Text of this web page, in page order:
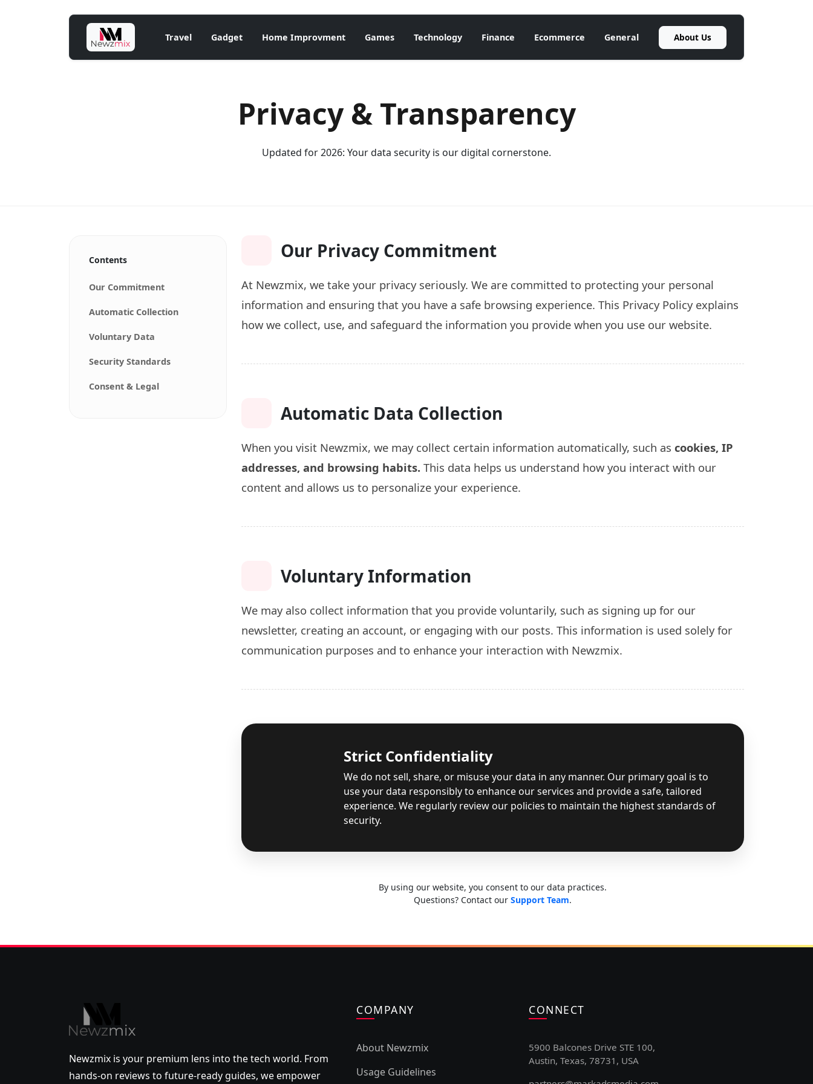
Travel Gadget Home Improvment Games Technology Finance Ecommerce General About Us
Privacy & Transparency
Updated for 2026: Your data security is our digital cornerstone.
Contents
Our Commitment
Automatic Collection
Voluntary Data
Security Standards
Consent & Legal
Our Privacy Commitment
At Newzmix, we take your privacy seriously. We are committed to protecting your personal
information and ensuring that you have a safe browsing experience. This Privacy Policy explains
how we collect, use, and safeguard the information you provide when you use our website.
Automatic Data Collection
When you visit Newzmix, we may collect certain information automatically, such as cookies, IP
addresses, and browsing habits. This data helps us understand how you interact with our
content and allows us to personalize your experience.
Voluntary Information
We may also collect information that you provide voluntarily, such as signing up for our
newsletter, creating an account, or engaging with our posts. This information is used solely for
communication purposes and to enhance your interaction with Newzmix.
Strict Confidentiality
We do not sell, share, or misuse your data in any manner. Our primary goal is to
use your data responsibly to enhance our services and provide a safe, tailored
experience. We regularly review our policies to maintain the highest standards of
security.
By using our website, you consent to our data practices.
Questions? Contact our Support Team.
Newzmix is your premium lens into the tech world. From
hands-on reviews to future-ready guides, we empower
COMPANY
About Newzmix
Usage Guidelines
CONNECT
5900 Balcones Drive STE 100,
Austin, Texas, 78731, USA